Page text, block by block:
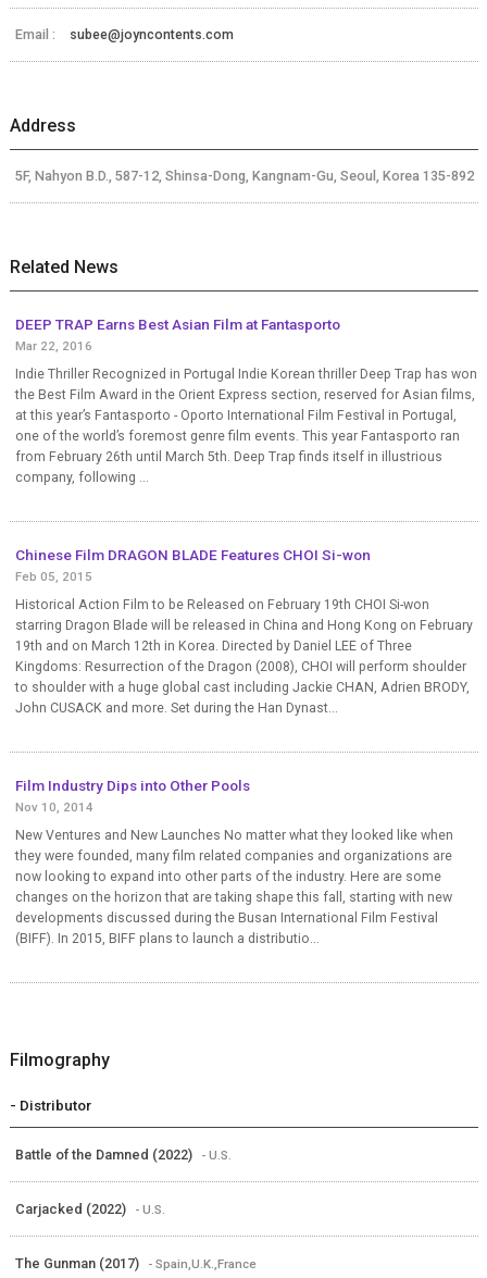
Email : subee@joyncontents.com
Address
5F, Nahyon B.D., 587-12, Shinsa-Dong, Kangnam-Gu, Seoul, Korea 135-892
Related News
DEEP TRAP Earns Best Asian Film at Fantasporto
Mar 22, 2016
Indie Thriller Recognized in Portugal Indie Korean thriller Deep Trap has won
the Best Film Award in the Orient Express section, reserved for Asian films,
at this year’s Fantasporto - Oporto International Film Festival in Portugal,
one of the world’s foremost genre film events. This year Fantasporto ran
from February 26th until March 5th. Deep Trap finds itself in illustrious
company, following ...
Chinese Film DRAGON BLADE Features CHOI Si-won
Feb 05, 2015
Historical Action Film to be Released on February 19th CHOI Si-won
starring Dragon Blade will be released in China and Hong Kong on February
19th and on March 12th in Korea. Directed by Daniel LEE of Three
Kingdoms: Resurrection of the Dragon (2008), CHOI will perform shoulder
to shoulder with a huge global cast including Jackie CHAN, Adrien BRODY,
John CUSACK and more. Set during the Han Dynast...
Film Industry Dips into Other Pools
Nov 10, 2014
New Ventures and New Launches No matter what they looked like when
they were founded, many film related companies and organizations are
now looking to expand into other parts of the industry. Here are some
changes on the horizon that are taking shape this fall, starting with new
developments discussed during the Busan International Film Festival
(BIFF). In 2015, BIFF plans to launch a distributio...
Filmography
- Distributor
Battle of the Damned (2022) - U.S.
Carjacked (2022) - U.S.
The Gunman (2017) - Spain,U.K.,France